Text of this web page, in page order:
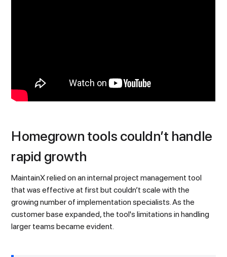
Homegrown tools couldn’t handle
rapid growth
MaintainX relied on an internal project management tool
that was effective at first but couldn’t scale with the
growing number of implementation specialists. As the
customer base expanded, the tool's limitations in handling
larger teams became evident.